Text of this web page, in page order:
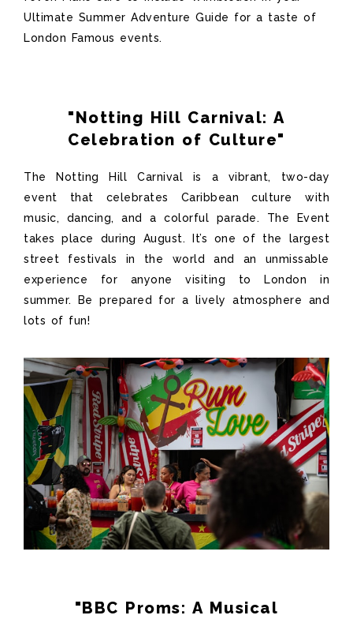
Ultimate Summer Adventure Guide for a taste of
London Famous events.
"Notting Hill Carnival: A
Celebration of Culture"
The Notting Hill Carnival is a vibrant, two-day
event that celebrates Caribbean culture with
music, dancing, and a colorful parade. The Event
takes place during
August. t’s one of the largest
street festivals in the world and an unmissable
experience for anyone visiting to London in
summer. Be prepared for a lively atmosphere and
lots of fun!
"BBC Proms: A Musical